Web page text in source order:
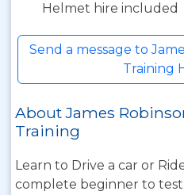
Helmet hire included
Send a message to
Training
About James
Training
Learn to Drive a car or
complete beginner to